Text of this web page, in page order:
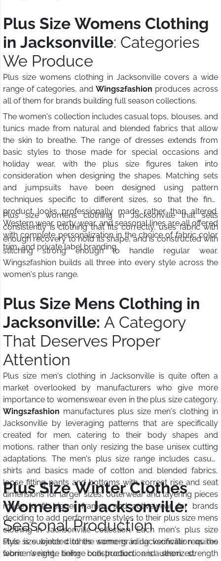
Plus Size Womens Clothing
in Jacksonville: Categories
We Produce
Plus size womens clothing in Jacksonville covers a wide
range of categories, and Wings2fashion produces across
all of them for brands building full season collections.
The women's collection includes casual tops, blouses, and
tunics made from natural and blended fabrics that allow
the skin to breathe. The range of dresses extends from
basic styles to those made for special occasions and
holiday wear, with the plus size figures taken into
consideration when designing the shapes. Matching sets
and jumpsuits have been designed using pattern
techniques specific to different sizes, so that the final
product looks professionally made rather than altered.
Western wear, party wear, and seasonal lines are all offered
with complete personalization in the choice of fabric color
trim, and private label branding.
Plus size womens clothing in Jacksonville that sells
consistently is clothing that fits correctly, uses fabric with
enough recovery to hold its shape, and is constructed with
stitching strong enough to handle regular wear.
Wings2fashion builds all three into every style across the
women's plus range.
Plus Size Mens Clothing in
Jacksonville: A Category
That Deserves Proper
Attention
Plus size men's clothing in Jacksonville is quite often a
market overlooked by manufacturers who give more
importance to womenswear even in the plus size category.
Wings2fashion manufactures plus size men's clothing in
Jacksonville by leveraging patterns that are specifically
created for men, catering to their body shapes and
motions, rather than only resizing the base unisex cutting
adaptations. The men's plus size range includes casual
shirts and basics made of cotton and blended fabrics,
loose fitting pants and bottoms with correct rise and seat
dimensions for larger sizes, outerwear and layering pieces
made to fit bigger frames, and activewear for brands
deciding to add performance styles to their plus size mens
clothing in Jacksonville collection. Each men's plus size
style is subjected to the same grading verification as the
women's range before bulk production is authorized.
Plus Size Winter Clothes
Womens in Jacksonville:
Seasonal Production
Plus size winter clothes womens in Jacksonville requires
fabric weight, lining construction, and seam strength